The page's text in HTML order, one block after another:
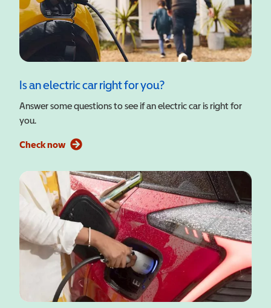
Is an electric car right for you?
Answer some questions to see if an electric car is right for
you.
Check now